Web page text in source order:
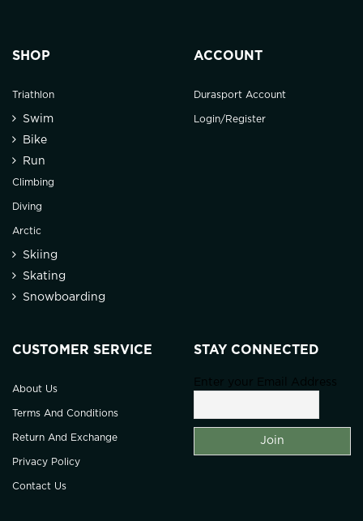
SHOP
Triathlon
Swim
Bike
Run
Climbing
Diving
Arctic
Skiing
Skating
Snowboarding
ACCOUNT
Durasport Account
Login/Register
CUSTOMER SERVICE
About Us
Terms And Conditions
Return And Exchange
Privacy Policy
Contact Us
STAY CONNECTED
Enter your Email Address